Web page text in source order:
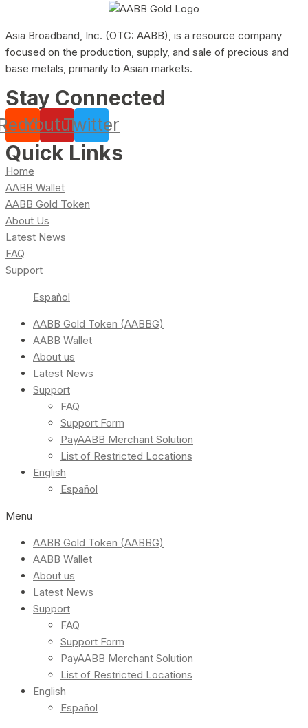
Asia Broadband, Inc. (OTC: AABB), is a resource company
focused on the production, supply, and sale of precious and
base metals, primarily to Asian markets.
Stay Connected
YoutubeTwitter
Quick Links
Home
AABB Wallet
AABB Gold Token
About Us
Latest News
FAQ
Support
Español
AABB Gold Token (AABBG)
AABB Wallet
About us
Latest News
Support
FAQ
Support Form
PayAABB Merchant Solution
List of Restricted Locations
English
Español
Menu
AABB Gold Token (AABBG)
AABB Wallet
About us
Latest News
Support
FAQ
Support Form
PayAABB Merchant Solution
List of Restricted Locations
English
Español